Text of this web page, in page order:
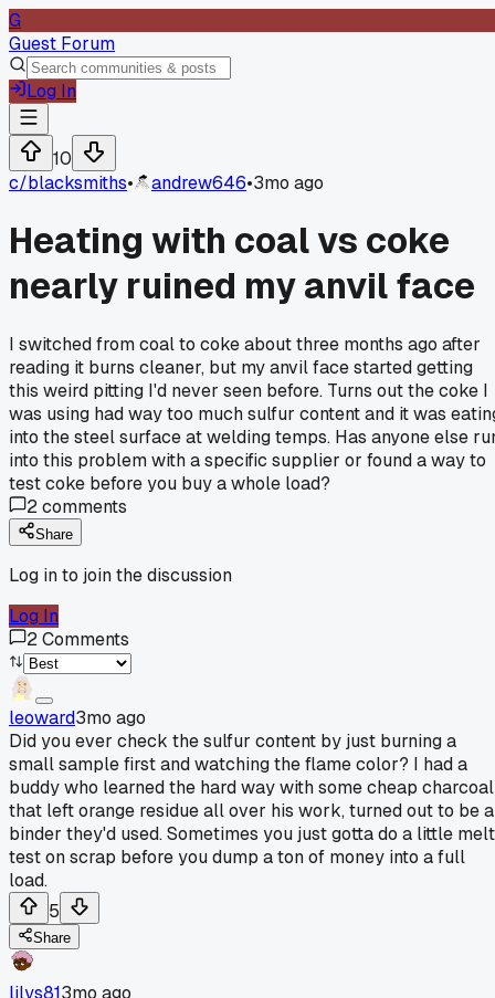
G
Guest Forum
Log In
10
c/blacksmiths• andrew646•3mo ago
Heating with coal vs coke
nearly ruined my anvil face
I switched from coal to coke about three months ago after
reading it burns cleaner, but my anvil face started getting
this weird pitting I'd never seen before. Turns out the coke I
was using had way too much sulfur content and it was
into the steel surface at welding temps. Has anyone else
into this problem with a specific supplier or found a way to
test coke before you buy a whole load?
2comments
Share
Log in to join the discussion
Log In
2Comments
leoward3mo ago
Did you ever check the sulfur content by just burning a
small sample first and watching the flame color? I had a
buddy who learned the hard way with some cheap charcoal
that left orange residue all over his work, turned out to be a
binder they'd used. Sometimes you just gotta do a little melt
test on scrap before you dump a ton of money into a full
load.
5
Share
lilys813mo ago